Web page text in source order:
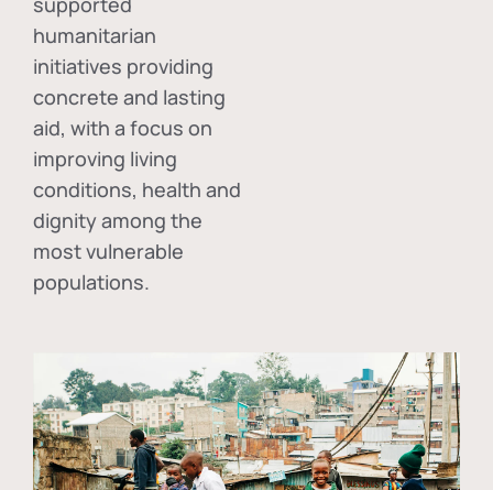
humanitarian
initiatives providing
concrete and lasting
aid, with a focus on
improving living
conditions, health and
dignity among the
most vulnerable
populations.